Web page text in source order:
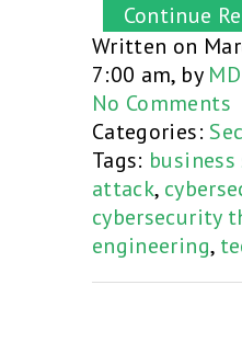
Continue
Written on
7:00 am, by
No Comments
Categories:
Tags:
attack,
cybersecurity
engineering,